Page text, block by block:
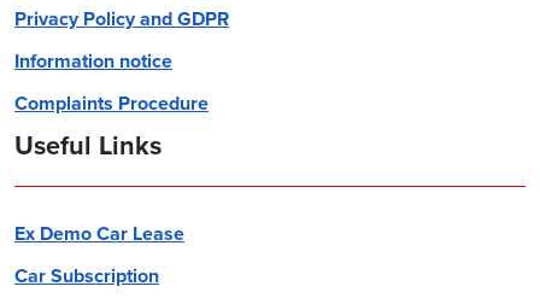
Privacy Policy and GDPR
Information notice
Complaints Procedure
Useful Links
Ex Demo Car Lease
Car Subscription